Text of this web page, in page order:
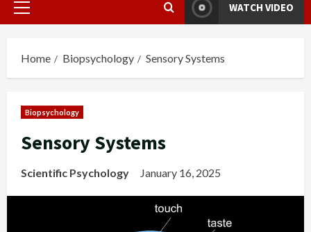
Primary
WATCH VIDEO
Home Biopsychology Sensory Systems
Biopsychology
Sensory Systems
Scientific Psychology January 16, 2025